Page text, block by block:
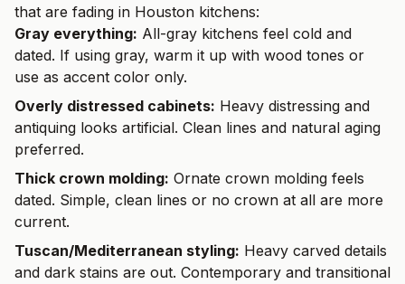
that are fading in Houston kitchens:
Gray everything: All-gray kitchens feel cold and
dated. If using gray, warm it up with wood tones or
use as accent color only.
Overly distressed cabinets: Heavy distressing and
antiquing looks artificial. Clean lines and natural aging
preferred.
Thick crown molding: Ornate crown molding feels
dated. Simple, clean lines or no crown at all are more
current.
Tuscan/Mediterranean styling: Heavy carved details
and dark stains are out. Contemporary and transitional